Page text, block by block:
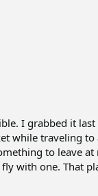
I grabbed it
while traveling to
to leave at
with one. That